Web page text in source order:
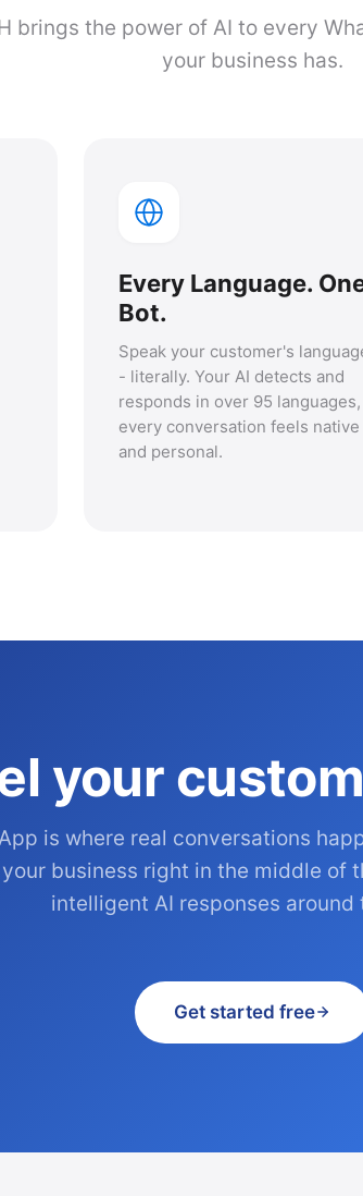
brings the power of AI to every
your business has.
Every Language.
Bot.
Speak your customer's
- literally. Your AI detects and
responds in over 95
every conversation feels native
and personal.
your
is where real conversations
business right in the middle of
intelligent AI responses around
Get started free